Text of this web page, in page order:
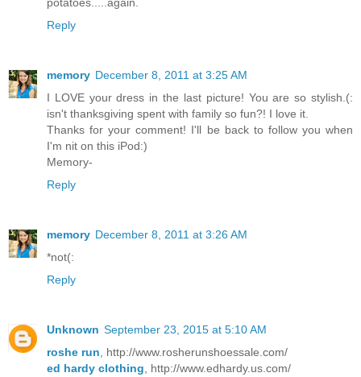
Reply
memory December 8, 2011 at 3:25 AM
I LOVE your dress in the last picture! You are so stylish.(:
isn't thanksgiving spent with family so fun?! I love it.
Thanks for your comment! I'll be back to follow you when
I'm nit on this iPod:)
Memory-
Reply
memory December 8, 2011 at 3:26 AM
*not(:
Reply
Unknown September 23, 2015 at 5:10 AM
roshe run , http://www.rosherunshoessale.com/
ed hardy clothing , http://www.edhardy.us.com/